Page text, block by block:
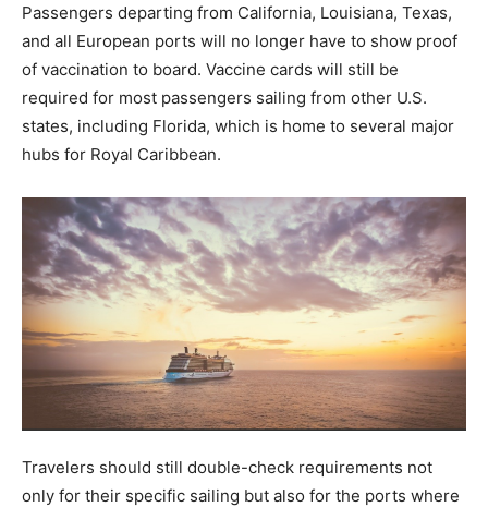
Passengers departing from California, Louisiana, Texas,
and all European ports will no longer have to show proof
of vaccination to board. Vaccine cards will still be
required for most passengers sailing from other U.S.
states, including Florida, which is home to several major
hubs for Royal Caribbean.
Travelers should still double-check requirements not
only for their specific sailing but also for the ports where